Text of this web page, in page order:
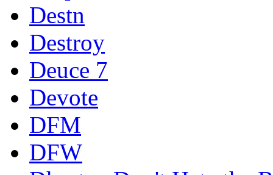
Destn
Destroy
Deuce 7
Devote
DFM
DFW